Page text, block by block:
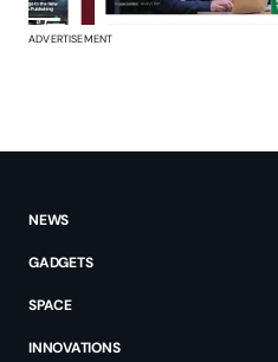
ADVERTISEMENT
NEWS
GADGETS
SPACE
INNOVATIONS